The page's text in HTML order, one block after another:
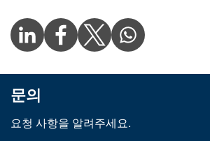
문의
요청 사항을 알려주세요.